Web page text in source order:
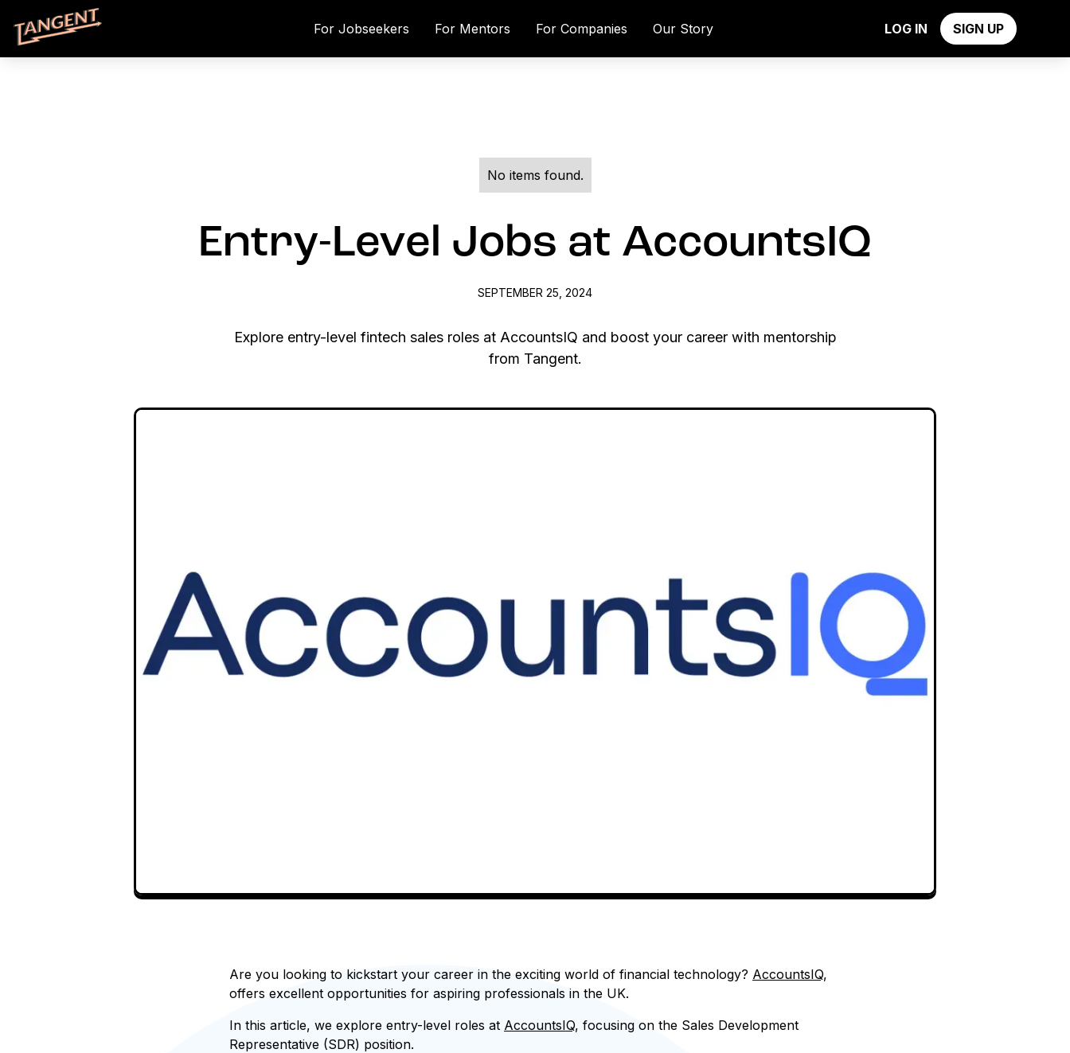
For Jobseekers For Mentors For Companies Our Story LOG IN SIGN UP
No items found.
Entry-Level Jobs at AccountsIQ
SEPTEMBER 25, 2024
Explore entry-level fintech sales roles at AccountsIQ and boost your career with mentorship
from Tangent.
Are you looking to kickstart your career in the exciting world of financial technology? AccountsIQ,
offers excellent opportunities for aspiring professionals in the UK.
In this article, we explore entry-level roles at AccountsIQ, focusing on the Sales Development
Representative (SDR) position.